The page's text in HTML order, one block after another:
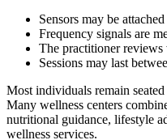
Sensors may be
Frequency signals are
The practitioner reviews
Sessions may last
Most individuals remain
Many wellness centers
nutritional guidance, lifestyle
wellness services.